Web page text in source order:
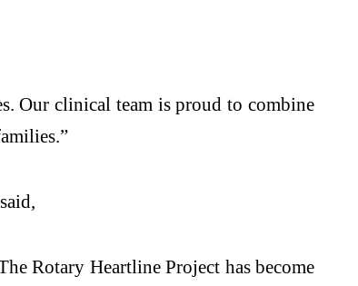
Our clinical team is proud to combine
said,
Rotary Heartline Project has become